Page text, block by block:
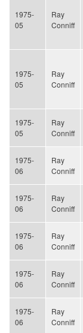
1975-
05
Ray
Conniff
1975-
05
Ray
Conniff
1975-
05
Ray
Conniff
1975-
06
Ray
Conniff
1975-
06
Ray
Conniff
1975-
06
Ray
Conniff
1975-
06
Ray
Conniff
1975-
06
Ray
Conniff